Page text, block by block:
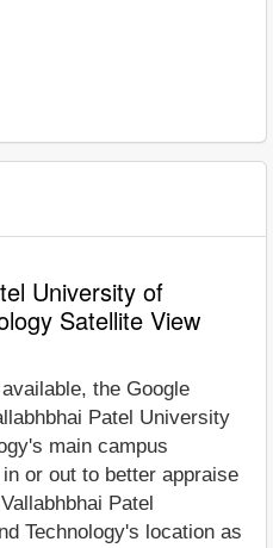
University of
Satellite View
the Google
Patel University
main campus
or out to better appraise
Patel
Technology's location as